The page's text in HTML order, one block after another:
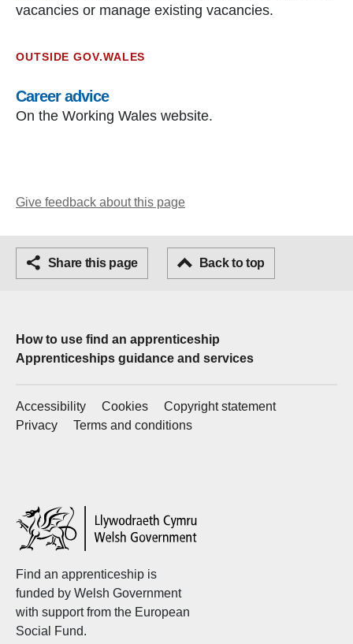
vacancies or manage existing vacancies.
OUTSIDE GOV.WALES
Career advice
On the Working Wales website.
Give feedback about this page
Share this page
Email Back to top
How to use find an apprenticeship
Apprenticeships guidance and services
Accessibility Cookies
Copyright statement
Privacy
Terms and conditions
Welsh
Government
Find an apprenticeship is
funded by Welsh Government
with support from the European
Social Fund.